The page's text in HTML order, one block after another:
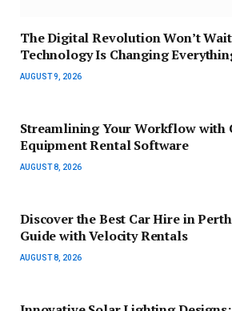
The Digital Revolution Won’t
Technology Is Changing
AUGUST 9, 2026
Streamlining Your Workflow with
Equipment Rental Software
AUGUST 8, 2026
Discover the Best Car Hire in
Guide with Velocity Rentals
AUGUST 8, 2026